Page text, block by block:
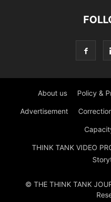
About us Policy &
Advertisement
THINK TANK VIDEO
© THE THINK TANK